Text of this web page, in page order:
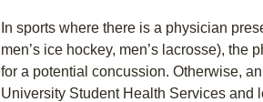
In sports where there is a physician
men’s ice hockey, men’s lacrosse),
for a potential concussion. Otherwise,
University Student Health Services and